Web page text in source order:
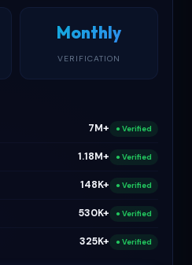
Monthly
VERIFICATION
7M+ ● Verified
1.18M+ ● Verified
148K+ ● Verified
530K+ ● Verified
325K+ ● Verified